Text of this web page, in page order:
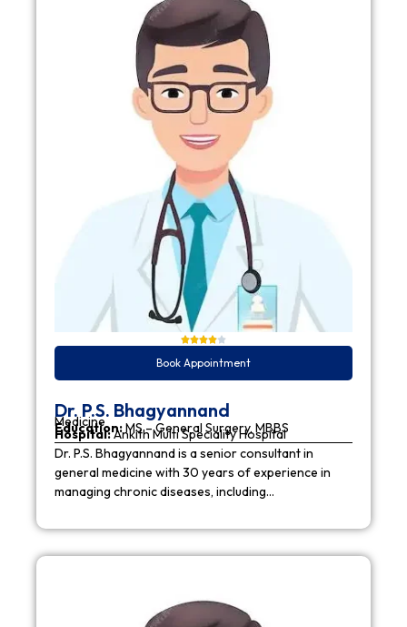
Book Appointment
Dr. P.S. Bhagyannand
Medicine
Education:MS – General Surgery, MBBS
Hospital:Ankith Multi Speciality Hospital
Dr. P.S. Bhagyannand is a senior consultant in
general medicine with 30 years of experience in
managing chronic diseases, including…